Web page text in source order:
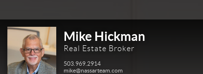
Mike Hickman
Real Estate Broker
503.969.2914
mike@nassarteam.com